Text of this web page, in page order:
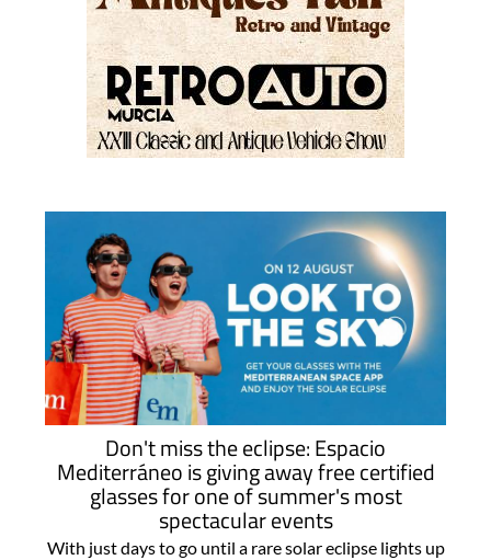
Don't miss the eclipse: Espacio
Mediterráneo is giving away free certified
glasses for one of summer's most
spectacular events
With just days to go until a rare solar eclipse lights up